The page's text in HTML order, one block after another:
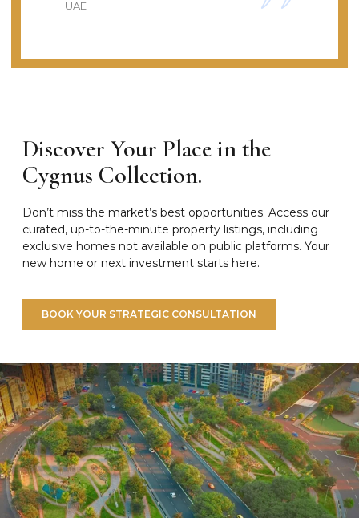
UAE
Discover Your Place in the
Cygnus Collection.
Don’t miss the market’s best opportunities. Access our
curated, up-to-the-minute property listings, including
exclusive homes not available on public platforms. Your
new home or next investment starts here.
BOOK YOUR STRATEGIC CONSULTATION